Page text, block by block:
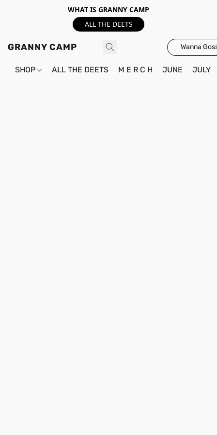
WHAT IS GRANNY CAMP
ALL THE DEETS
GRANNY CAMP Wanna
SHOP ALL THE DEETS M E R C H JUNE JULY